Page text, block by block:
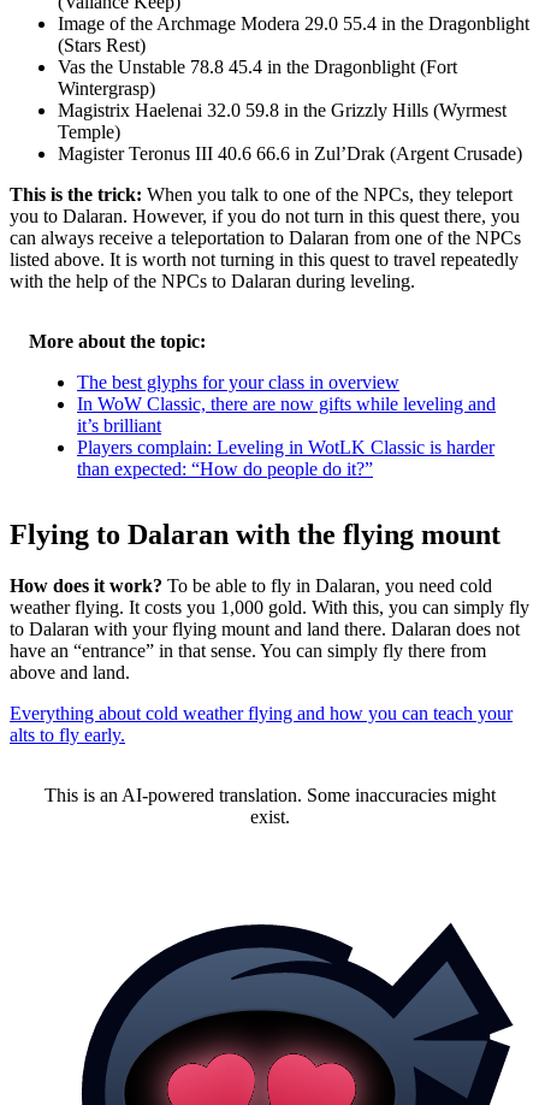
Image of the Archmage Modera 29.0 55.4 in the Dragonblight
(Stars Rest)
Vas the Unstable 78.8 45.4 in the Dragonblight (Fort
Wintergrasp)
Magistrix Haelenai 32.0 59.8 in the Grizzly Hills (Wyrmest
Temple)
Magister Teronus III 40.6 66.6 in Zul’Drak (Argent Crusade)
This is the trick: When you talk to one of the NPCs, they teleport
you to Dalaran. However, if you do not turn in this quest there, you
can always receive a teleportation to Dalaran from one of the NPCs
listed above. It is worth not turning in this quest to travel repeatedly
with the help of the NPCs to Dalaran during leveling.
More about the topic:
The best glyphs for your class in overview
In WoW Classic, there are now gifts while leveling and
it’s brilliant
Players complain: Leveling in WotLK Classic is harder
than expected: “How do people do it?”
Flying to Dalaran with the flying mount
How does it work? To be able to fly in Dalaran, you need cold
weather flying. It costs you 1,000 gold. With this, you can simply fly
to Dalaran with your flying mount and land there. Dalaran does not
have an “entrance” in that sense. You can simply fly there from
above and land.
Everything about cold weather flying and how you can teach your
alts to fly early.
This is an AI-powered translation. Some inaccuracies might
exist.